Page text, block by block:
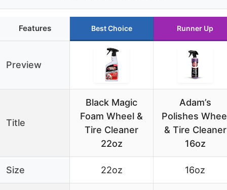
Features Best Choice Runner Up
Preview
Title
Black Magic
Foam Wheel &
Tire Cleaner
22oz
Adam’s
Polishes
& Tire Cleaner
16oz
Size 22oz 16oz